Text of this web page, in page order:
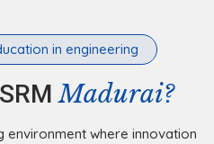
in engineering
Madurai?
environment where innovation